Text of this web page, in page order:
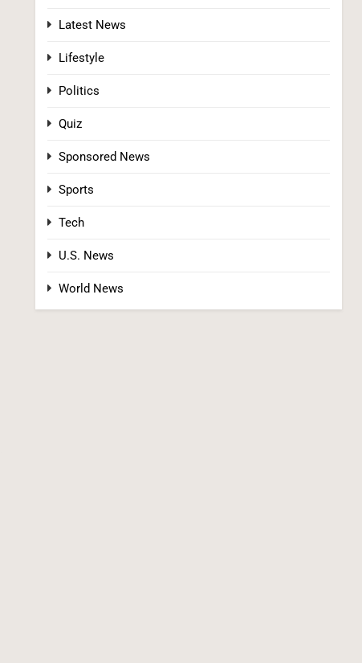
Blanche Vows DOJ Will Work to “Make
Praise From Pro-Life Groups and Fire From
Democrats
Latest News
Lifestyle
Politics
Quiz
Sponsored News
Sports
Tech
U.S. News
World News